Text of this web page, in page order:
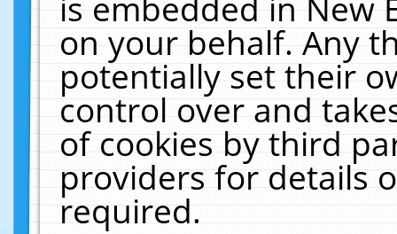
on your behalf. Any
potentially set their
control over and
of cookies by third
providers for details
required.